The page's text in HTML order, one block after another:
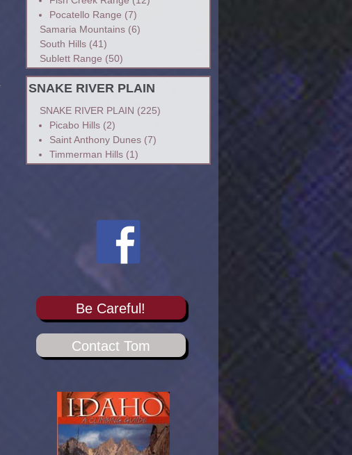
Pocatello Range (7)
Samaria Mountains(6)
South Hills(41)
Sublett Range (50)
SNAKE RIVER PLAIN
SNAKE RIVER PLAIN (225)
Picabo Hills(2)
Saint Anthony Dunes(7)
Timmerman Hills(1)
Be Careful!
Contact Tom